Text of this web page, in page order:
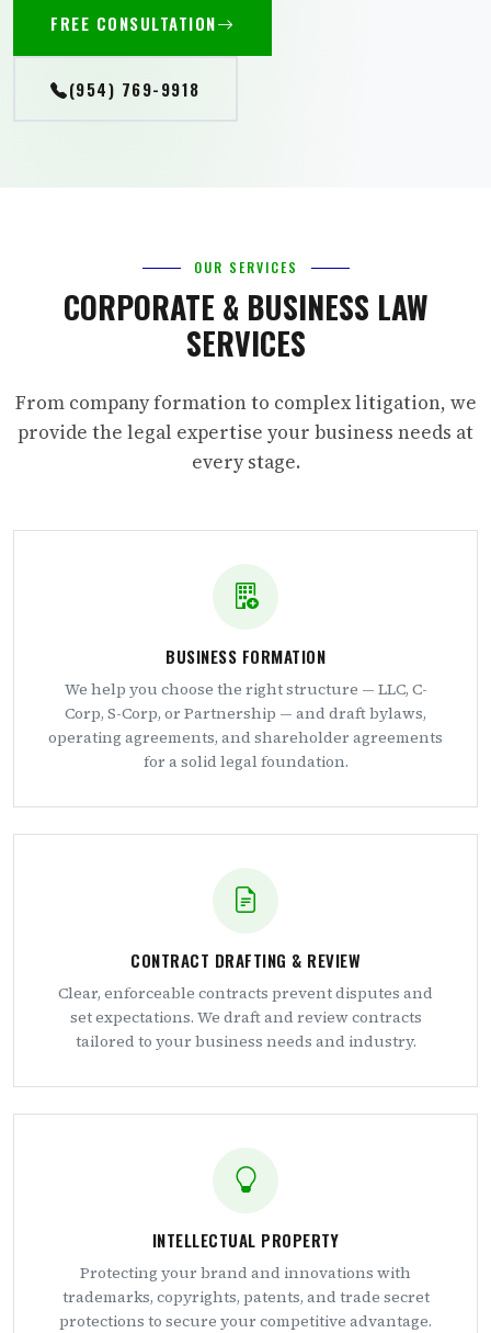
FREE CONSULTATION
(954) 769-9918
OUR SERVICES
CORPORATE & BUSINESS LAW
SERVICES
From company formation to complex litigation, we
provide the legal expertise your business needs at
every stage.
BUSINESS FORMATION
We help you choose the right structure — LLC, C-
Corp, S-Corp, or Partnership — and draft bylaws,
operating agreements, and shareholder agreements
for a solid legal foundation.
CONTRACT DRAFTING & REVIEW
Clear, enforceable contracts prevent disputes and
set expectations. We draft and review contracts
tailored to your business needs and industry.
INTELLECTUAL PROPERTY
Protecting your brand and innovations with
trademarks, copyrights, patents, and trade secret
protections to secure your competitive advantage.